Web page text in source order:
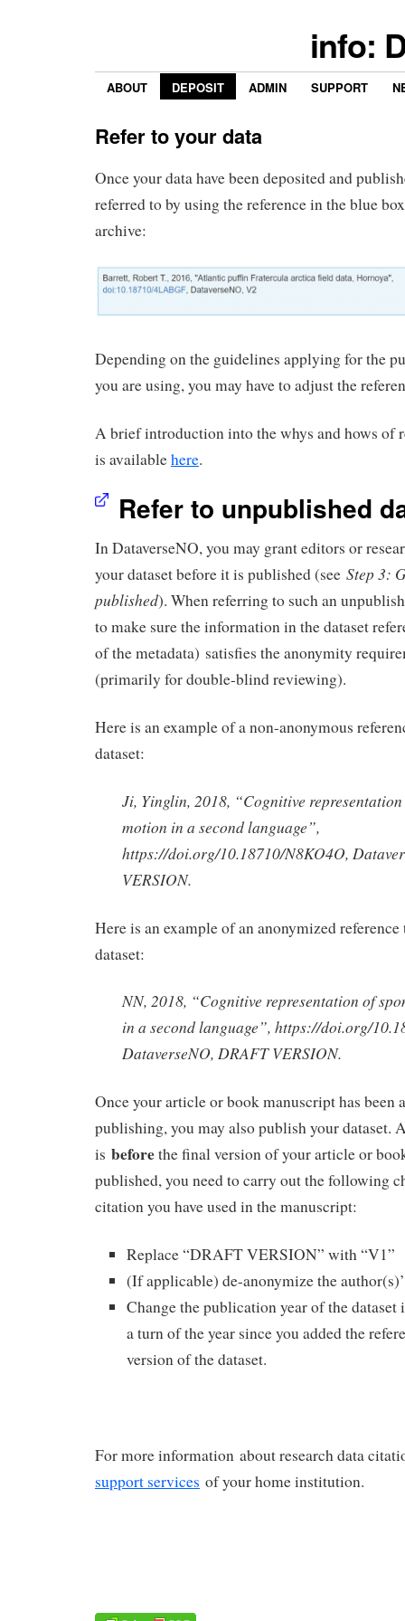
info:
ABOUT DEPOSIT ADMIN SUPPORT
Refer to your data
Once your data have been deposited and
referred to by using the reference in the blue
archive:
Depending on the guidelines applying for the
you are using, you may have to adjust the
A brief introduction into the whys and hows of
is availablehere.
Refer to unpublished
In DataverseNO, you may grant editors or
your dataset before it is published (see Step 3:
published). When referring to such an
to make sure the information in the dataset
of the metadata) satisfies the anonymity
(primarily for double-blind reviewing).
Here is an example of a non-anonymous
dataset:
Ji, Yinglin, 2018, “Cognitive
motion in a second language”,
https://doi.org/10.18710/N8KO4O,
VERSION.
Here is an example of an anonymized
dataset:
NN, 2018, “Cognitive representation of
in a second language”, https://doi.org/
DataverseNO, DRAFT VERSION.
Once your article or book manuscript has been
publishing, you may also publish your dataset.
is beforethe final version of your article or
published, you need to carry out the following
citation you have used in the manuscript:
Replace “DRAFT VERSION” with “V1”
(If applicable) de-anonymize the
Change the publication year of the dataset
a turn of the year since you added the
version of the dataset.
For more information about research data
support services of your home institution.